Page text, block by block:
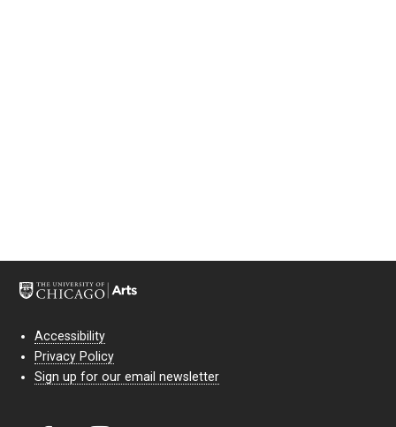
Accessibility
Privacy Policy
Sign up for our email newsletter